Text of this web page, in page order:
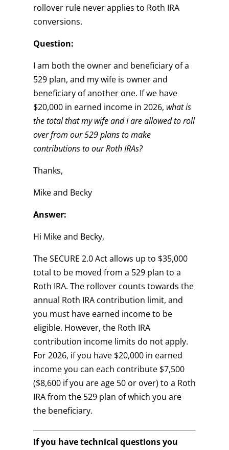
rollover rule never applies to Roth IRA
conversions.
Question:
I am both the owner and beneficiary of a
529 plan, and my wife is owner and
beneficiary of another one. If we have
$20,000 in earned income in 2026, what is
the total that my wife and I are allowed to roll
over from our 529 plans to make
contributions to our Roth IRAs?
Thanks,
Mike and Becky
Answer:
Hi Mike and Becky,
The SECURE 2.0 Act allows up to $35,000
total to be moved from a 529 plan to a
Roth IRA. The rollover counts towards the
annual Roth IRA contribution limit, and
you must have earned income to be
eligible. However, the Roth IRA
contribution income limits do not apply.
For 2026, if you have $20,000 in earned
income you can each contribute $7,500
($8,600 if you are age 50 or over) to a Roth
IRA from the 529 plan of which you are
the beneficiary.
If you have technical questions you